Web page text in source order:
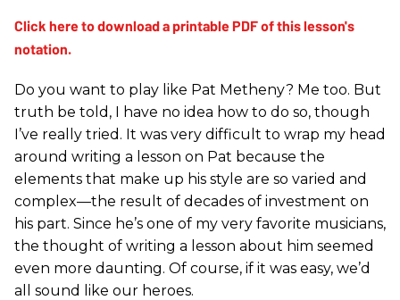
Do you want to play like Pat Metheny? Me too. But
truth be told, I have no idea how to do so, though
I’ve really tried. It was very difficult to wrap my head
around writing a lesson on Pat because the
elements that make up his style are so varied and
complex—the result of decades of investment on
his part. Since he’s one of my very favorite musicians,
the thought of writing a lesson about him seemed
even more daunting. Of course, if it was easy, we’d
all sound like our heroes.